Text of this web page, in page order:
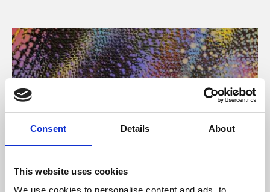
Consent Details About
This website uses cookies
We use cookies to personalise content and ads, to
About Art